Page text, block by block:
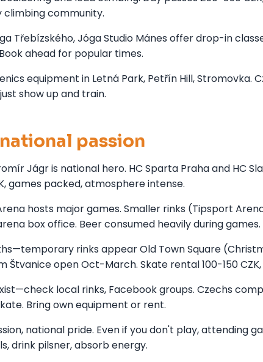
climbing community.
Třebízského, Jóga Studio Mánes offer drop-in
ahead for popular times.
equipment in Letná Park, Petřín Hill, Stromovka.
show up and train.
passion
Jágr is national hero. HC Sparta Praha and HC
games packed, atmosphere intense.
hosts major games. Smaller rinks (Tipsport
box office. Beer consumed heavily during games.
rinks appear Old Town Square
open Oct-March. Skate rental 100-150 CZK,
local rinks, Facebook groups. Czechs
Bring own equipment or rent.
national pride. Even if you don't play, attending
drink pilsner, absorb energy.